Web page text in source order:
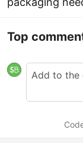
Top